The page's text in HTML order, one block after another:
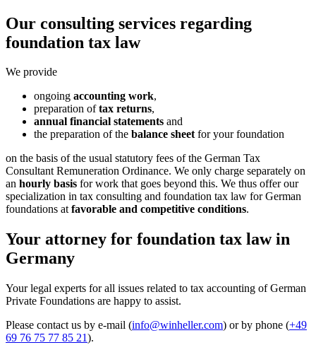
Our consulting services regarding
foundation tax law
We provide
ongoing accounting work,
preparation oftax returns,
annual financial statements and
the preparation of the balance sheetfor your foundation
on the basis of the usual statutory fees of the German Tax
Consultant Remuneration Ordinance. We only charge separately on
an hourly basis for work that goes beyond this. We thus offer our
specialization in tax consulting and foundation tax law for German
foundations atfavorable and competitive conditions.
Your attorney for foundation tax law in
Germany
Your legal experts for all issues related to tax accounting of German
Private Foundations are happy to assist.
Please contact us by e-mail (info@winheller.com) or by phone (+49
69 76 75 77 85 21).